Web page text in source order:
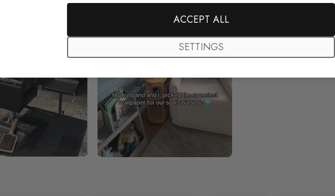
the pictures in the website. I
ACCEPT ALL
SETTINGS